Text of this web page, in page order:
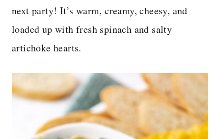
next party! It’s warm, creamy, cheesy, and
loaded up with fresh spinach and salty
artichoke hearts.